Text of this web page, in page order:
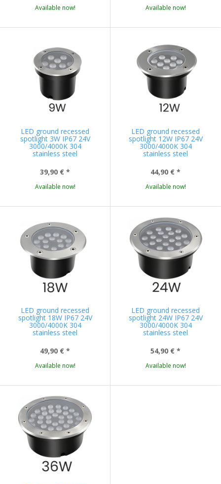
Available now! Available now!
LED ground recessed
spotlight 3W IP67 24V
3000/4000K 304
stainless steel
39,90 € *
Available now!
LED ground recessed
spotlight 12W IP67 24V
3000/4000K 304
stainless steel
44,90 € *
Available now!
LED ground recessed
spotlight 18W IP67 24V
3000/4000K 304
stainless steel
49,90 € *
Available now!
LED ground recessed
spotlight 24W IP67 24V
3000/4000K 304
stainless steel
54,90 € *
Available now!